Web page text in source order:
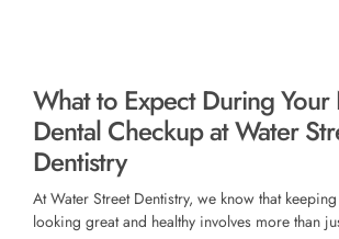
What to Expect During Your
Dental Checkup at Water
Dentistry
At Water Street Dentistry, we know that
looking great and healthy involves more than